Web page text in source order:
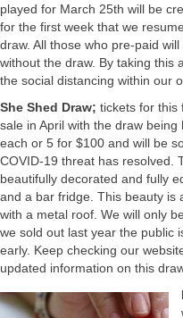
played for March 25th will be
for the first week that we
draw. All those who pre-paid
without the draw. By taking this
the social distancing within our
She Shed Draw; tickets for this
sale in April with the draw
each or 5 for $100 and will be
COVID-19 threat has resolved.
beautifully decorated and fully
and a bar fridge. This beauty is
with a metal roof. We will only
we sold out last year the public
early. Keep checking our
updated information on this